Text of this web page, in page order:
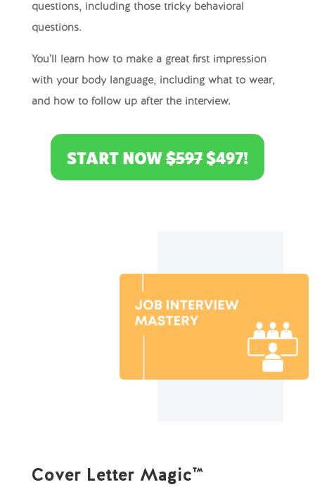
questions, including those tricky behavioral
questions.
You’ll learn how to make a great first impression
with your body language, including what to wear,
and how to follow up after the interview.
START NOW$597$497!
Cover Letter Magic™